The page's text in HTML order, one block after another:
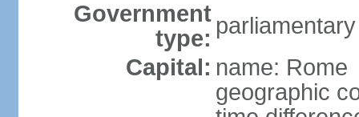
Government
type:
Capital: name: Rome
geographic